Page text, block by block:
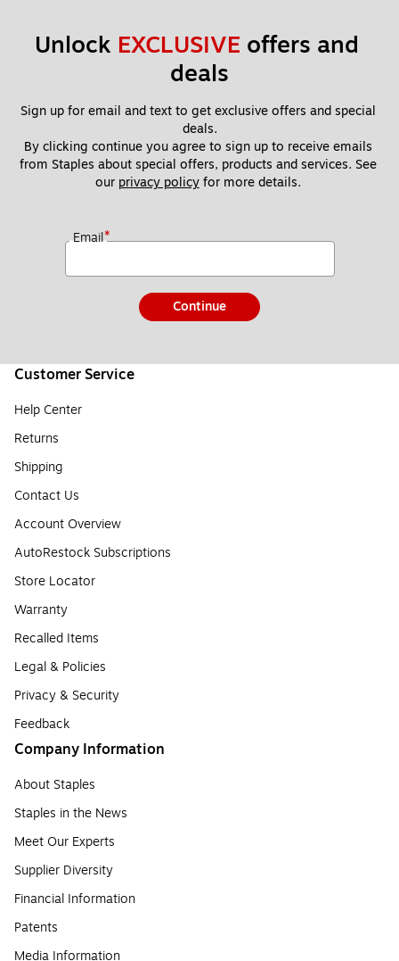
Unlock EXCLUSIVE offers and
deals
Sign up for email and text to get exclusive offers and special
deals.
By clicking continue you agree to sign up to receive emails
from Staples about special offers, products and services. See
our privacy policy for more details.
Email*
Continue
Customer Service
Help Center
Returns
Shipping
Contact Us
Account Overview
AutoRestock Subscriptions
Store Locator
Warranty
Recalled Items
Legal & Policies
Privacy & Security
Feedback
Company Information
About Staples
Staples in the News
Meet Our Experts
Supplier Diversity
Financial Information
Patents
Media Information